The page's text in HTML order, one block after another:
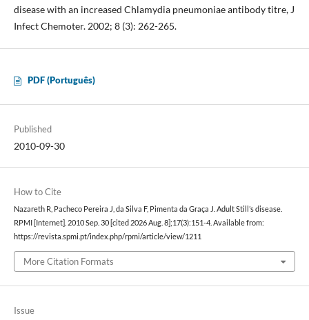
disease with an increased Chlamydia pneumoniae antibody titre, J
Infect Chemoter. 2002; 8 (3): 262-265.
PDF (Português)
Published
2010-09-30
How to Cite
Nazareth R, Pacheco Pereira J, da Silva F, Pimenta da Graça J. Adult Still’s disease.
RPMI [Internet]. 2010 Sep. 30 [cited 2026 Aug. 8];17(3):151-4. Available from:
https://revista.spmi.pt/index.php/rpmi/article/view/1211
More Citation Formats
Issue